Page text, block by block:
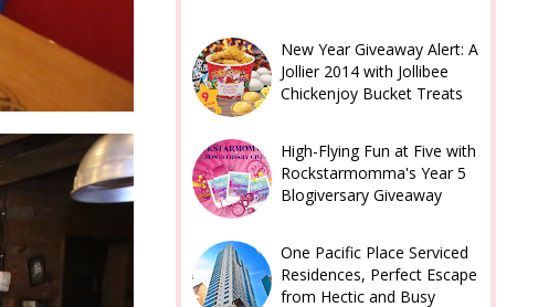
New Year Giveaway Alert: A
Jollier 2014 with Jollibee
Chickenjoy Bucket Treats
High-Flying Fun at Five with
Rockstarmomma's Year 5
Blogiversary Giveaway
One Pacific Place Serviced
Residences, Perfect Escape
from Hectic and Busy